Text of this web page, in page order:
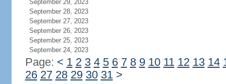
September 29, 2023
September 28, 2023
September 27, 2023
September 26, 2023
September 25, 2023
September 24, 2023
Page: < 1 2 3 4 5 6 7 8 9 10 11 12 13 14
26 27 28 29 30 31 >